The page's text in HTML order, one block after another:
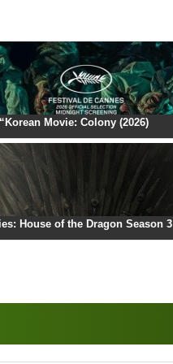
“Korean Movie: Colony (2026)
House of the Dragon Season 3